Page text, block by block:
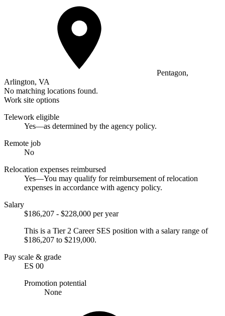
Pentagon,
Arlington, VA
No matching locations found.
Work site options
Telework eligible
Yes—as determined by the agency policy.
Remote job
No
Relocation expenses reimbursed
Yes—You may qualify for reimbursement of relocation
expenses in accordance with agency policy.
Salary
$186,207 - $228,000 per year
This is a Tier 2 Career SES position with a salary range of
$186,207 to $219,000.
Pay scale & grade
ES 00
Promotion potential
None